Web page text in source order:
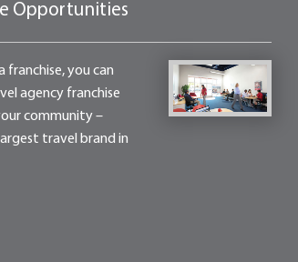
Opportunities
franchise, you can
agency franchise
community –
travel brand in